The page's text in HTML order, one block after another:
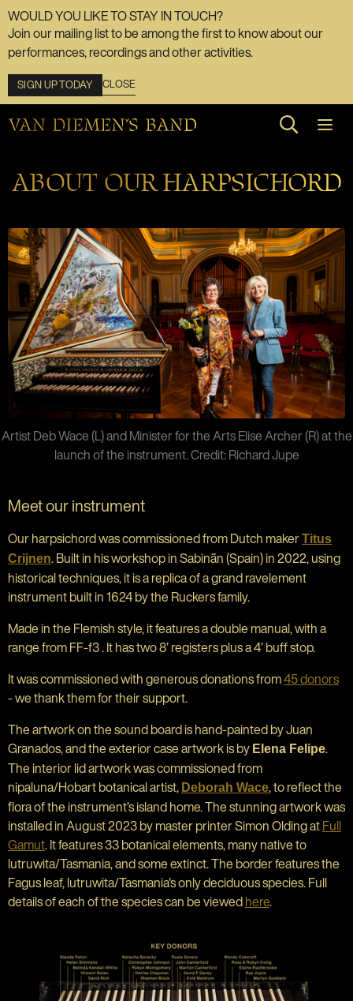
WOULD YOU LIKE TO STAY IN TOUCH?
Join our mailing list to be among the first to know about our
performances, recordings and other activities.
SIGN UP TODAY CLOSE
Search
ABOUT OUR HARPSICHORD
Artist Deb Wace (L) and Minister for the Arts Elise Archer (R) at the
launch of the instrument. Credit: Richard Jupe
Meet our instrument
Our harpsichord was commissioned from Dutch makerTitus
Crijnen. Built in his workshop in Sabinãn (Spain) in 2022, using
historical techniques, it is a replica of a grand ravelement
instrument built in 1624 by the Ruckers family.
Made in the Flemish style, it features a double manual, with a
range from FF-f3 . It has two 8’ registers plus a 4’ buff stop.
It was commissioned with generous donations from45 donors
- we thank them for their support.
The artwork on the sound board is hand-painted by Juan
Granados, and the exterior case artwork is by Elena Felipe.
The interior lid artwork was commissioned from
nipaluna/Hobart botanical artist, Deborah Wace, to reflect the
flora of the instrument’s island home. The stunning artwork was
installed in August 2023 by master printer Simon Olding atFull
Gamut. It features 33 botanical elements, many native to
lutruwita/Tasmania, and some extinct. The border features the
Fagus leaf, lutruwita/Tasmania's only deciduous species. Full
details of each of the species can be viewedhere.